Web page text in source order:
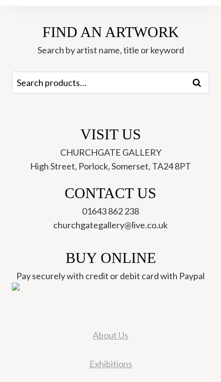
FIND AN ARTWORK
Search by artist name, title or keyword
Search
for:
Search
VISIT US
CHURCHGATE GALLERY
High Street, Porlock, Somerset, TA24 8PT
CONTACT US
01643 862 238
churchgategallery@live.co.uk
BUY ONLINE
Pay securely with credit or debit card with Paypal
About Us
Exhibitions